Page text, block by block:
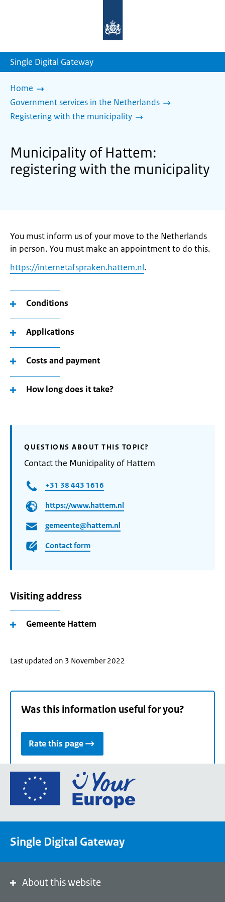
homepage
Single Digital Gateway
Home
Government services in the Netherlands
Registering with the municipality
Municipality of Hattem:
registering with the municipality
You must inform us of your move to the Netherlands
in person. You must make an appointment to do this.
https://internetafspraken.hattem.nl.
Conditions
Applications
Costs and payment
How long does it take?
QUESTIONS ABOUT THIS TOPIC?
Contact the Municipality of Hattem
+31 38 443 1616
https://www.hattem.nl
gemeente@hattem.nl
Contact form
Visiting address
Gemeente Hattem
Last updated on 3 November 2022
Was this information useful for you?
Rate this page
Go
the
portal
Single Digital Gateway
About this website